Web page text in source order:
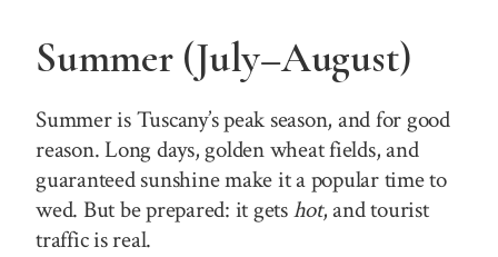
Summer (July–August)
Summer is Tuscany’s peak season, and for good
reason. Long days, golden wheat fields, and
guaranteed sunshine make it a popular time to
wed. But be prepared: it getshot, and tourist
traffic is real.